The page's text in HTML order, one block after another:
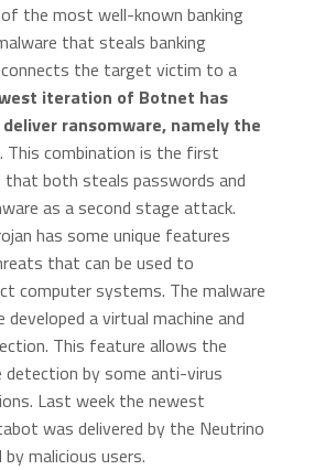
the most well-known banking
that steals banking
the target victim to a
iteration of Botnet has
ransomware, namely the
. This combination is the first
that both steals passwords and
as a second stage attack.
has some unique features
that can be used to
computer systems. The malware
developed a virtual machine and
This feature allows the
detection by some anti-virus
Last week the newest
was delivered by the Neutrino
malicious users.